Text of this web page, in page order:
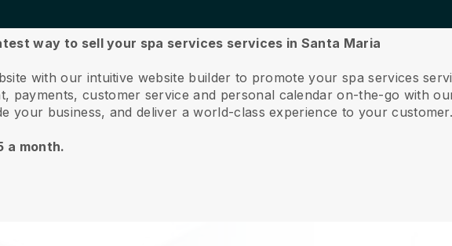
way to sell your spa services services in Santa Maria
with our intuitive website builder to promote your spa services
payments, customer service and personal calendar on-the-go with
your business, and deliver a world-class experience to your customer.
a month.